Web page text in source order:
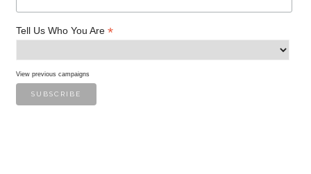
t
s
Tell Us Who You Are *
View previous campaigns